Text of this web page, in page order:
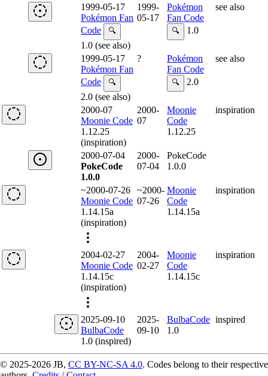
1999-05-17
Pokémon Fan
Code
🔍
1.0 (see also)
1999-
05-17
Pokémon
Fan Code
🔍 1.0
see also
1999-05-17
Pokémon Fan
Code
🔍
2.0 (see also)
?
Pokémon
Fan Code
🔍 2.0
see also
2000-07
Moonie Code
1.12.25
(inspiration)
2000-
07
Moonie
Code
1.12.25
inspiration
2000-07-04
PokeCode
1.0.0
2000-
07-04
PokeCode
1.0.0
~2000-07-26
Moonie Code
1.14.15a
(inspiration)
~2000-
07-26
Moonie
Code
1.14.15a
inspiration
2004-02-27
Moonie Code
1.14.15c
(inspiration)
2004-
02-27
Moonie
Code
1.14.15c
inspiration
2025-09-10
BulbaCode
1.0 (inspired)
2025-
09-10
BulbaCode
1.0
inspired
© 2025-2026 JB, CC BY-NC-SA 4.0. Codes belong to their respective